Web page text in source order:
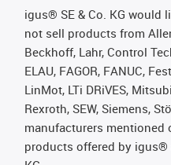
igus® SE & Co. KG would
not sell products from
Beckhoff, Lahr, Control
ELAU, FAGOR, FANUC,
LinMot, LTi DRiVES,
Rexroth, SEW, Siemens,
manufacturers mentioned
products offered by igus®